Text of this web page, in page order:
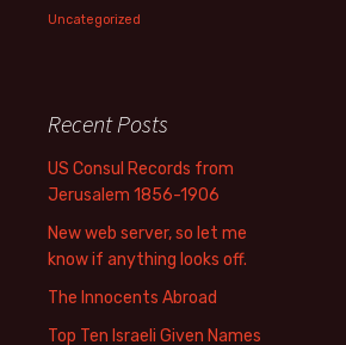
Uncategorized
Recent Posts
US Consul Records from
Jerusalem 1856-1906
New web server, so let me
know if anything looks off.
The Innocents Abroad
Top Ten Israeli Given Names